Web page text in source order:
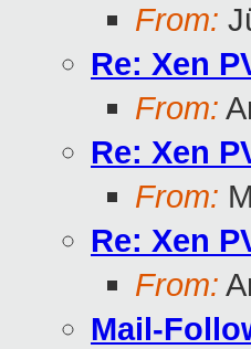
From:
Re: Xen
From:
Re: Xen
From:
Re: Xen
From:
Mail-